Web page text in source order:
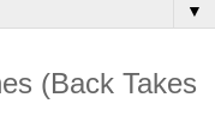
▼
(Back Takes